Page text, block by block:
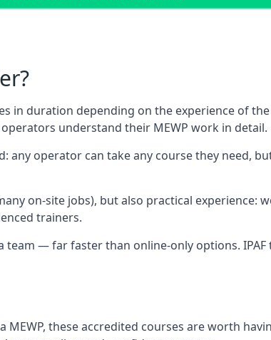
in duration depending on the experience of
understand their MEWP work in detail.
any operator can take any course they need,
on-site jobs), but also practical
trainers.
— far faster than online-only options. IPAF
these accredited courses are worth